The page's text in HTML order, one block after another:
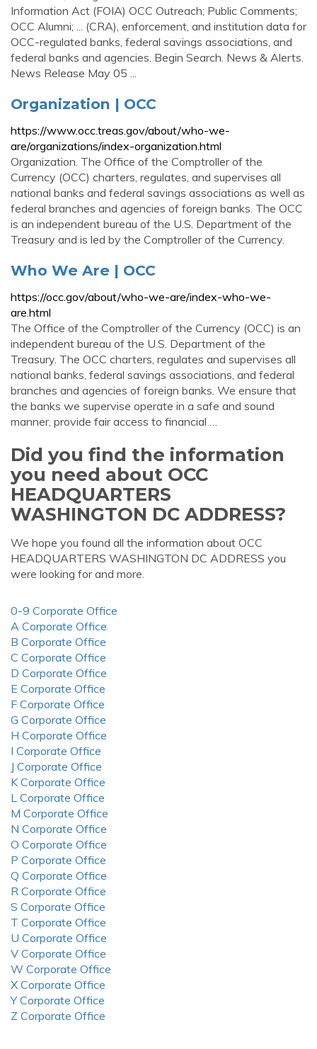
Information Act (FOIA) OCC Outreach; Public Comments;
OCC Alumni; ... (CRA), enforcement, and institution data for
OCC-regulated banks, federal savings associations, and
federal banks and agencies. Begin Search. News & Alerts.
News Release May 05 ...
Organization | OCC
https://www.occ.treas.gov/about/who-we-
are/organizations/index-organization.html
Organization. The Office of the Comptroller of the
Currency (OCC) charters, regulates, and supervises all
national banks and federal savings associations as well as
federal branches and agencies of foreign banks. The OCC
is an independent bureau of the U.S. Department of the
Treasury and is led by the Comptroller of the Currency.
Who We Are | OCC
https://occ.gov/about/who-we-are/index-who-we-
are.html
The Office of the Comptroller of the Currency (OCC) is an
independent bureau of the U.S. Department of the
Treasury. The OCC charters, regulates and supervises all
national banks, federal savings associations, and federal
branches and agencies of foreign banks. We ensure that
the banks we supervise operate in a safe and sound
manner, provide fair access to financial …
Did you find the information
you need about OCC
HEADQUARTERS
WASHINGTON DC ADDRESS?
We hope you found all the information about OCC
HEADQUARTERS WASHINGTON DC ADDRESS you
were looking for and more.
0-9 Corporate Office
A Corporate Office
B Corporate Office
C Corporate Office
D Corporate Office
E Corporate Office
F Corporate Office
G Corporate Office
H Corporate Office
I Corporate Office
J Corporate Office
K Corporate Office
L Corporate Office
M Corporate Office
N Corporate Office
O Corporate Office
P Corporate Office
Q Corporate Office
R Corporate Office
S Corporate Office
T Corporate Office
U Corporate Office
V Corporate Office
W Corporate Office
X Corporate Office
Y Corporate Office
Z Corporate Office